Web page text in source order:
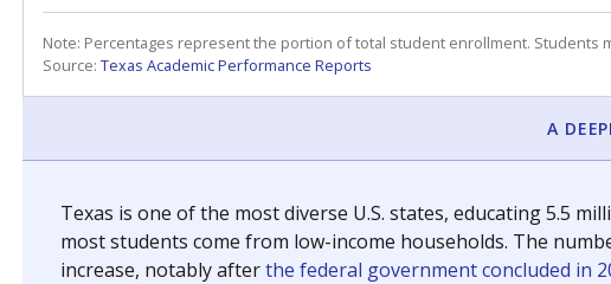
Note: Percentages represent the portion of total student enrollment. Students
Source: Texas Academic Performance Reports
A
Texas is one of the most diverse U.S. states, educating 5.5
most students come from low-income households. The
increase, notably afterthe federal government concluded in